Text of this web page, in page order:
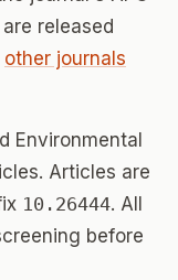
released
other journals
Environmental
Articles are
10.26444. All
before